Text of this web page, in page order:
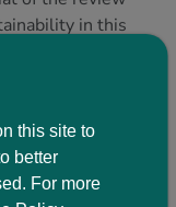
in this
golden
this site to
better
For more